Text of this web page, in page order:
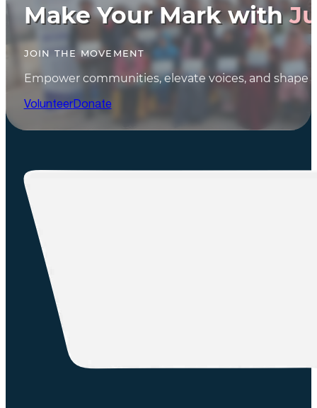
Make Your Mark with
JOIN THE MOVEMENT
Empower communities, elevate voices, and shape
VolunteerDonate